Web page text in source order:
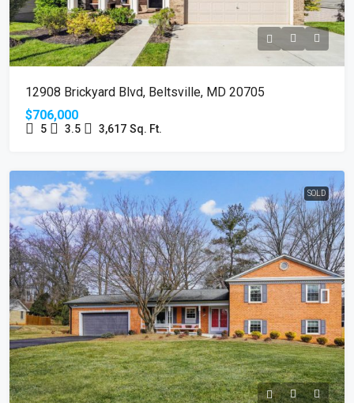
12908 Brickyard Blvd, Beltsville, MD 20705
$706,000
5 3.5 3,617 Sq. Ft.
SOLD